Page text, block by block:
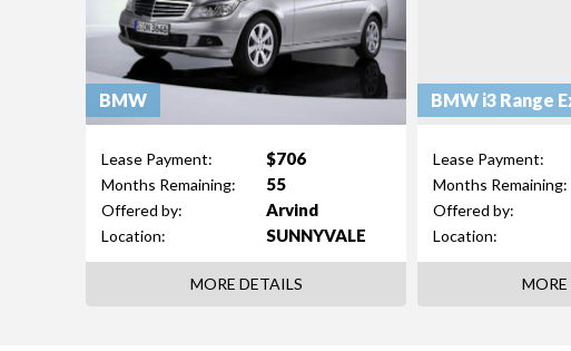
BMW
Lease Payment: $706
Months Remaining: 55
Offered by: Arvind
Location: SUNNYVALE
MORE DETAILS
BMW i3 Range
Lease Payment:
Months Remaining:
Offered by:
Location:
MORE